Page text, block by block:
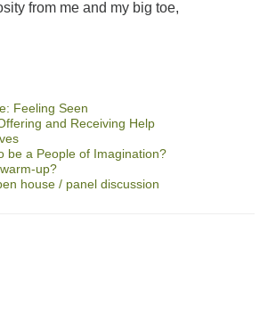
from me and my big toe,
Feeling Seen
and Receiving Help
be a People of Imagination?
up?
house / panel discussion